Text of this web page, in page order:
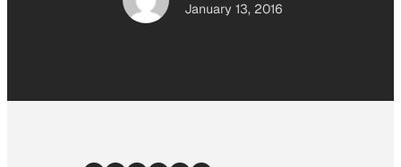
January 13, 2016